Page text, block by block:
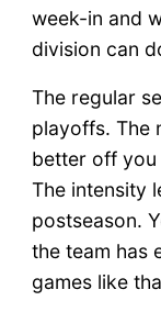
week-in and
division can
The regular
playoffs. The
better off you
The intensity
postseason.
the team has
games like